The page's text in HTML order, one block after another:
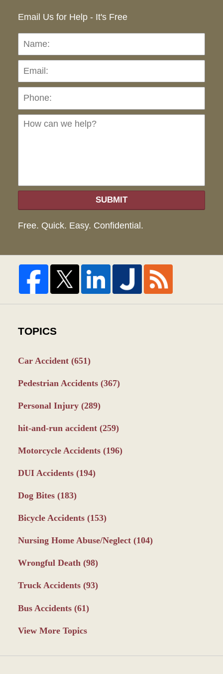
Email Us for Help - It's Free
Name:
SUBMIT
Free. Quick. Easy. Confidential.
TOPICS
Car Accident (651)
Pedestrian Accidents (367)
Personal Injury (289)
hit-and-run accident (259)
Motorcycle Accidents (196)
DUI Accidents (194)
Dog Bites (183)
Bicycle Accidents (153)
Nursing Home Abuse/Neglect (104)
Wrongful Death (98)
Truck Accidents (93)
Bus Accidents (61)
View More Topics